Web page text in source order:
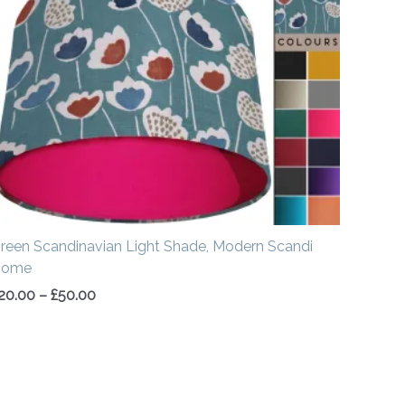
Scandinavian Light Shade, Modern Scandi
– £50.00
£20.00
through
£50.00